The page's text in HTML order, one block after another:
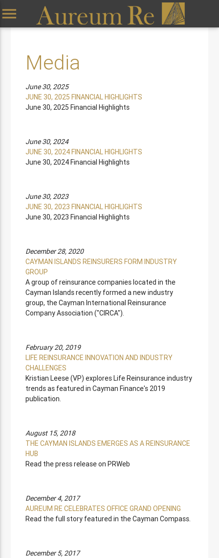
menu
Media
June 30, 2025
JUNE 30, 2025 FINANCIAL HIGHLIGHTS
June 30, 2025 Financial Highlights
June 30, 2024
JUNE 30, 2024 FINANCIAL HIGHLIGHTS
June 30, 2024 Financial Highlights
June 30, 2023
JUNE 30, 2023 FINANCIAL HIGHLIGHTS
June 30, 2023 Financial Highlights
December 28, 2020
CAYMAN ISLANDS REINSURERS FORM INDUSTRY
GROUP
A group of reinsurance companies located in the
Cayman Islands recently formed a new industry
group, the Cayman International Reinsurance
Company Association ("CIRCA").
February 20, 2019
LIFE REINSURANCE INNOVATION AND INDUSTRY
CHALLENGES
Kristian Leese (VP) explores Life Reinsurance industry
trends as featured in Cayman Finance's 2019
publication.
August 15, 2018
THE CAYMAN ISLANDS EMERGES AS A REINSURANCE
HUB
Read the press release on PRWeb
December 4, 2017
AUREUM RE CELEBRATES OFFICE GRAND OPENING
Read the full story featured in the Cayman Compass.
December 5, 2017